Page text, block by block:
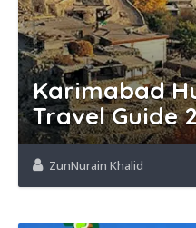
Karimabad
Travel Guide
ZunNurain Khalid